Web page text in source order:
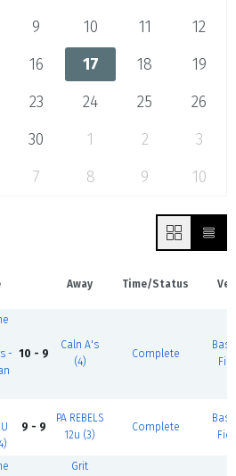
9 10 11
12
16 17 18
19
23 24 25
26
30 1 2
3
7 8 9 10
Away Time/Status
- 10 - 9
Caln A's
(4)
Complete
9 - 9
PA REBELS
12u (3)
Complete
Grit